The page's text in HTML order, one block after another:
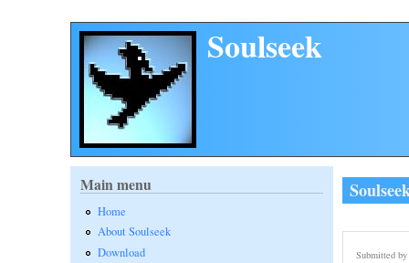
Skip to main content
Soulseek
Submitted by
Main menu
Home
About Soulseek
Download